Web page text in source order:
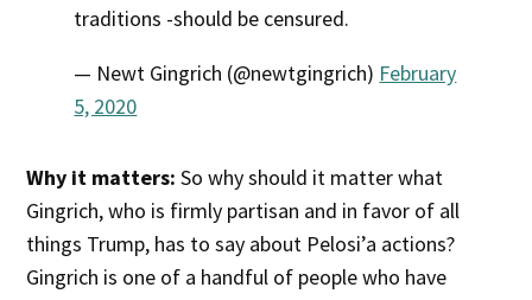
traditions -should be censured.
— Newt Gingrich (@newtgingrich) February
5, 2020
Why it matters: So why should it matter what
Gingrich, who is firmly partisan and in favor of all
things Trump, has to say about Pelosi’a actions?
Gingrich is one of a handful of people who have